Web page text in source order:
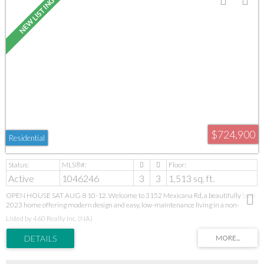
$724,900
Residential
Active 1046246 3 3 1,513 sq. ft.
OPEN HOUSE SAT AUG 8 10-12. Welcome to 3152 Mexicana Rd, a beautifully built
2023 home offering modern design and easy, low-maintenance living in a non-
conforming strata with no monthly fees. Ideally located near Long Lake, you’re just
minutes to Departure Bay, downtown, schools, shopping, and transit. Enjoy main-
gathering and everyday comfort—plus a convenient powder room and garage access.
Upstairs, you’ll find 3 bedrooms, 2 full bathrooms, and laundry, creating a private and
Listed by 460 Realty Inc. (NA)